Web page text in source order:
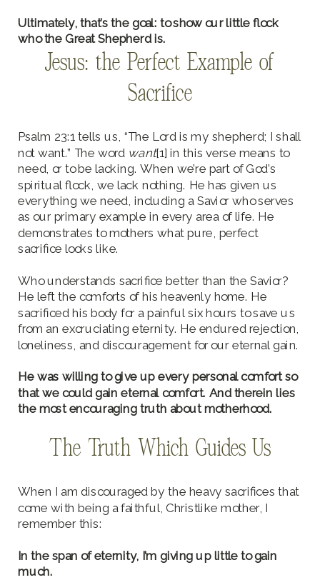
Ultimately, that’s the goal: to show our little flock
who the Great Shepherd is.
Jesus: the Perfect Example of
Sacrifice
Psalm 23:1 tells us, “The Lord is my shepherd; I shall
not want.” The word want[1] in this verse means to
need, or to be lacking. When we’re part of God’s
spiritual flock, we lack nothing. He has given us
everything we need, including a Savior who serves
as our primary example in every area of life. He
demonstrates to mothers what pure, perfect
sacrifice looks like.
Who understands sacrifice better than the Savior?
He left the comforts of his heavenly home. He
sacrificed his body for a painful six hours to save us
from an excruciating eternity. He endured rejection,
loneliness, and discouragement for our eternal gain.
He was willing to give up every personal comfort so
that we could gain eternal comfort. And therein lies
the most encouraging truth about motherhood.
The Truth Which Guides Us
When I am discouraged by the heavy sacrifices that
come with being a faithful, Christlike mother, I
remember this:
In the span of eternity, I’m giving up little to gain
much.